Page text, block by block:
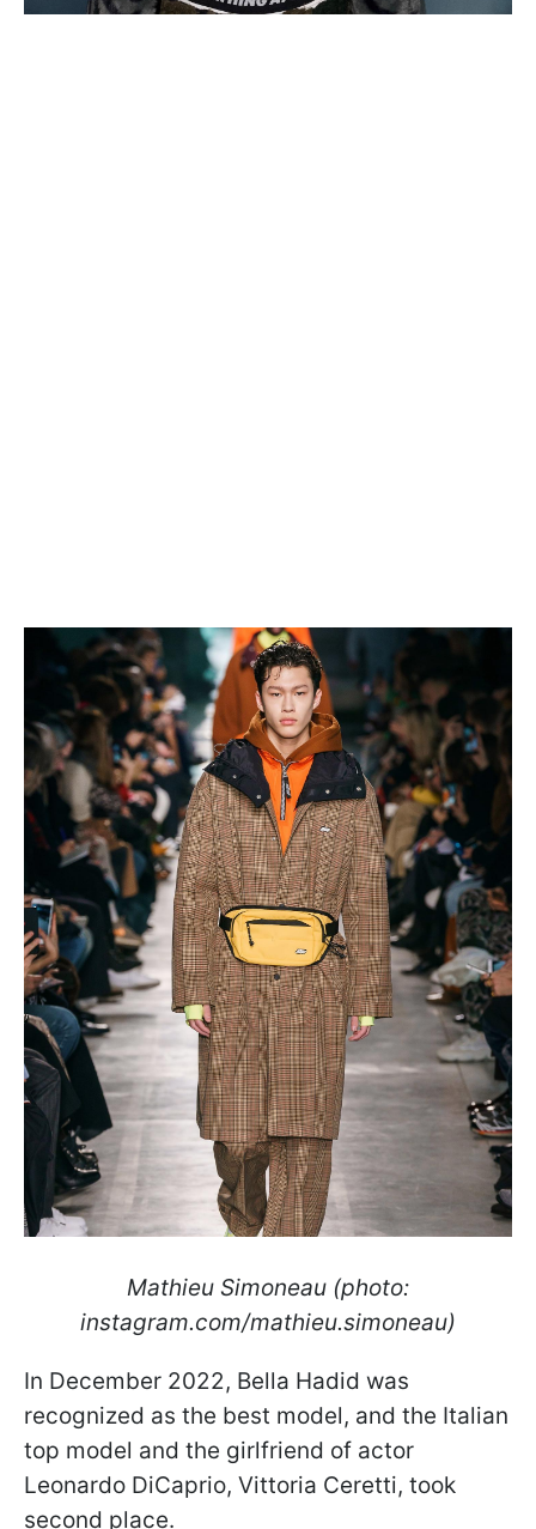
Mathieu Simoneau (photo:
instagram.com/mathieu.simoneau)
In December 2022, Bella Hadid was
recognized as the best model, and the Italian
top model and the girlfriend of actor
Leonardo DiCaprio, Vittoria Ceretti, took
second place.